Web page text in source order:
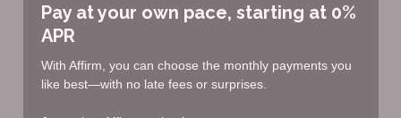
Pay at your own pace, starting at 0%
APR
With Affirm, you can choose the monthly payments you
like best—with no late fees or surprises.